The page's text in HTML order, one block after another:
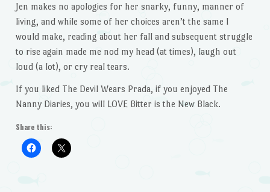
Jen makes no apologies for her snarky, funny, manner of
living, and while some of her choices aren’t the same I
would make, reading about her fall and subsequent struggle
to rise again made me nod my head (at times), laugh out
loud (a lot), or cry real tears.
If you liked The Devil Wears Prada, if you enjoyed The
Nanny Diaries, you will LOVE Bitter is the New Black.
Share this: